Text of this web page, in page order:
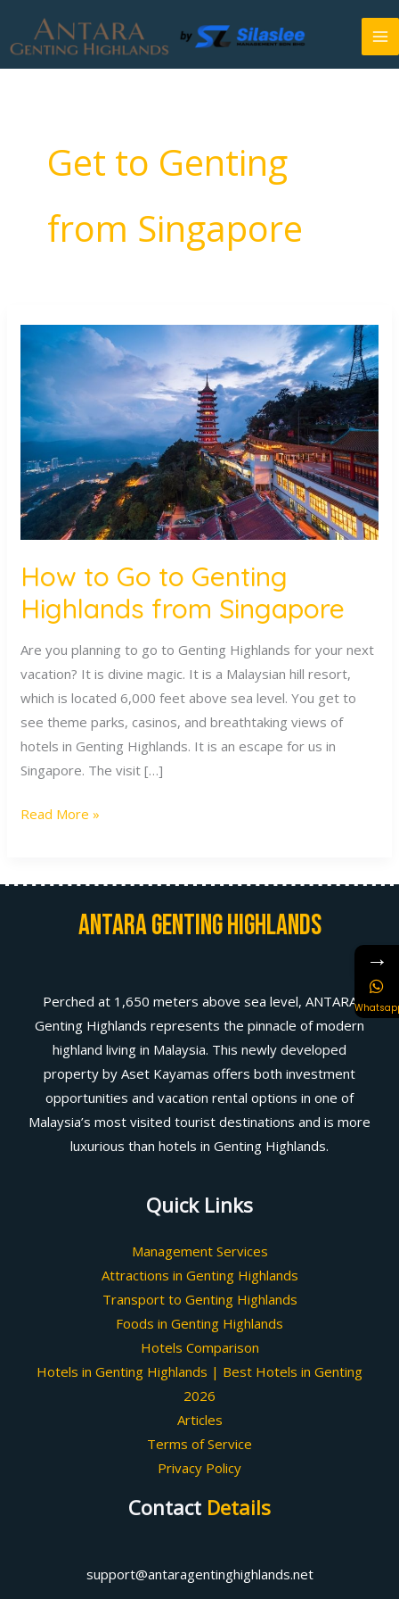
content
Get to Genting
from Singapore
How to Go to Genting
Highlands from Singapore
Are you planning to go to Genting Highlands for your next
vacation? It is divine magic. It is a Malaysian hill resort,
which is located 6,000 feet above sea level. You get to
see theme parks, casinos, and breathtaking views of
hotels in Genting Highlands. It is an escape for us in
Singapore. The visit […]
Go
to
Genting
Highlands
from
Singapore
Read More »
Antara Genting Highlands
Perched at 1,650 meters above sea level, ANTARA
Genting Highlands represents the pinnacle of modern
highland living in Malaysia. This newly developed
property by Aset Kayamas offers both investment
opportunities and vacation rental options in one of
Malaysia’s most visited tourist destinations and is more
luxurious than hotels in Genting Highlands.
Quick Links
Management Services
Attractions in Genting Highlands
Transport to Genting Highlands
Foods in Genting Highlands
Hotels Comparison
Hotels in Genting Highlands | Best Hotels in Genting
2026
Articles
Terms of Service
Privacy Policy
Contact Details
support@antaragentinghighlands.net
→